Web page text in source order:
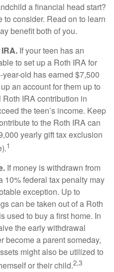
a financial head start?
consider. Read on to learn
benefit both of you.
If your teen has an
to set up a Roth IRA for
old has earned $7,500
an account for them up to
IRA contribution in
the teen’s income. Keep
to the Roth IRA can
yearly gift tax exclusion
1
If money is withdrawn from
federal tax penalty may
exception. Up to
can be taken out of a Roth
used to buy a first home. In
the early withdrawal
become a parent someday,
might also be utilized to
or their child.2,3